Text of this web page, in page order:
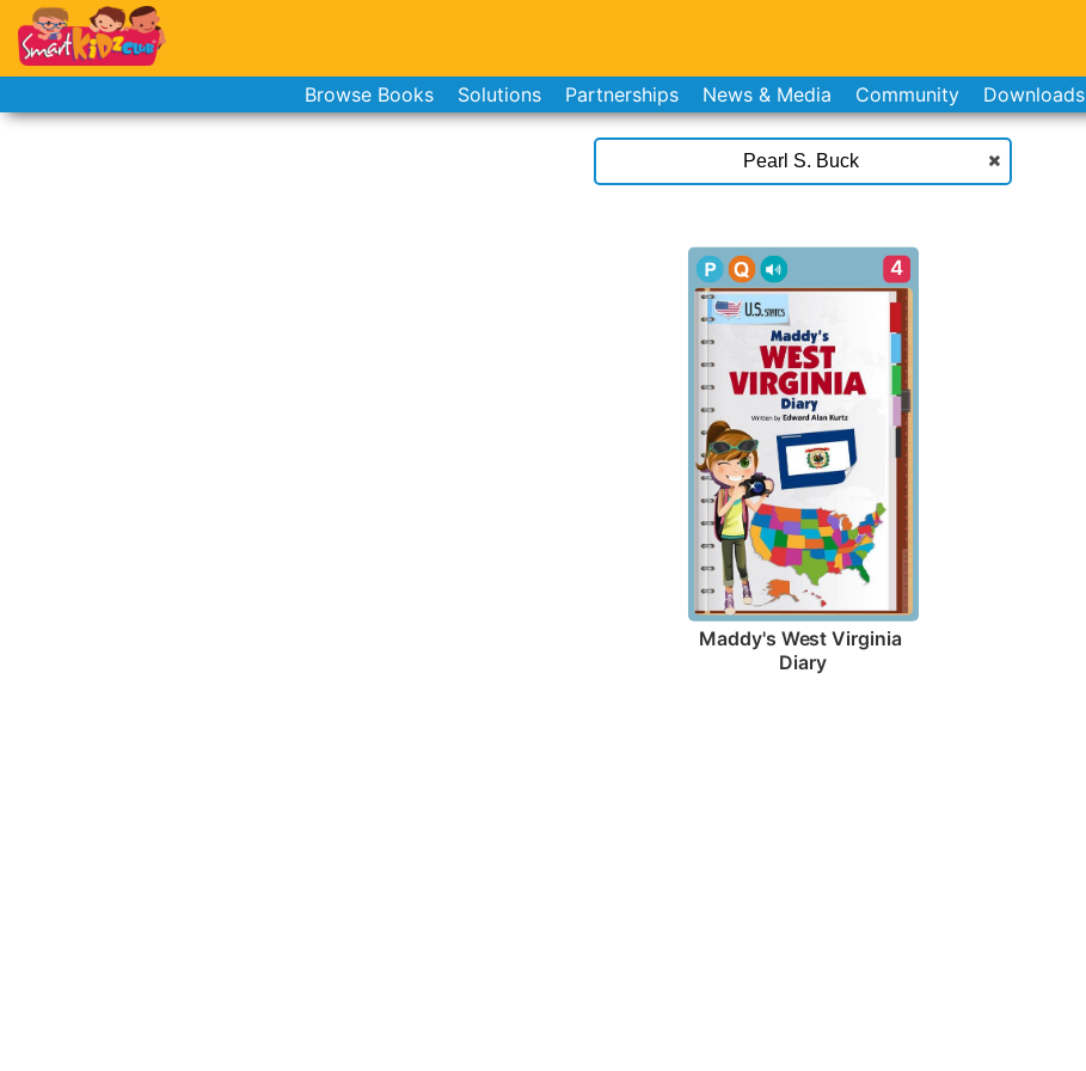
Browse Books Solutions Partnerships News & Media Community Downloads
4
Maddy's West Virginia
Diary